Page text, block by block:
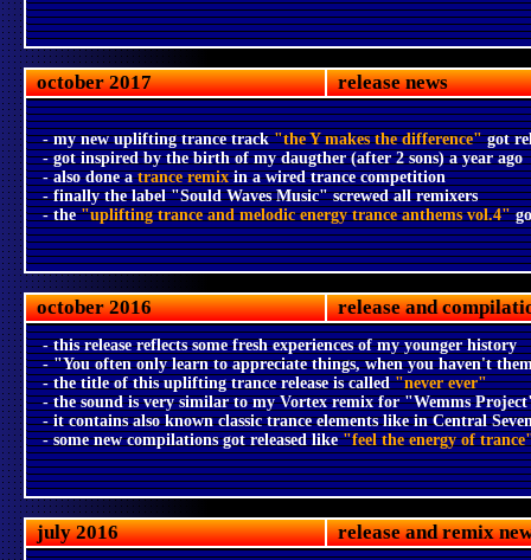
october 2017 release news
- my new uplifting trance track"the Y makes the difference"got
- got inspired by the birth of my daugther (after 2 sons) a year ago
- also done atrance remixin a wired trance competition
- finally the label "Sould Waves Music" screwed all remixers
- the"uplifting trance and melodic energy trance anthems vol.4"
october 2016 release and
- this release reflects some fresh experiences of my younger history
- "You often only learn to appreciate things, when you haven't
- the title of this uplifting trance release is called"never ever"
- the sound is very similar to my Vortex remix for "Wemms
- it contains also known classic trance elements like in Central
- some new compilations got released like"feel the energy of
july 2016 release and remix